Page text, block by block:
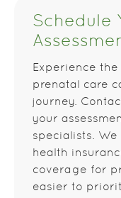
Schedule
Experience
prenatal care
journey.
your
specialists.
health
coverage for
easier to